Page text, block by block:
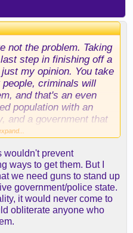
not the problem. Taking
step in finishing off a
my opinion. You take
criminals will
and that's an even
population with an
and a government that
they say, because what
line for me,
to own was not
from getting a
can get drugs. From
anyone can get
the deep web if they
wouldn't prevent
ways to get them. But I
we need guns to stand up
government/police state.
it would never come to
obliterate anyone who